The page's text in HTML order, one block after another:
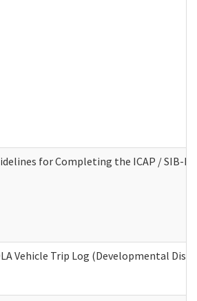
for Completing the ICAP / SIB-
Vehicle Trip Log (Developmental